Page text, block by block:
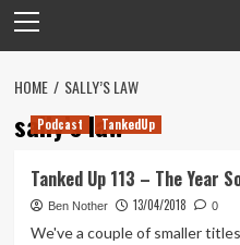
Menu
HOME SALLY’S LAW
sally’s law
Podcast TankedUp
Tanked Up 113 – The Year
Ben Nother 13/04/2018 0
We've a couple of smaller